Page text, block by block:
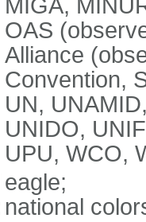
MIGA,
OAS
Alliance
Convention,
UN,
UNIDO,
UPU, WCO,
eagle;
national